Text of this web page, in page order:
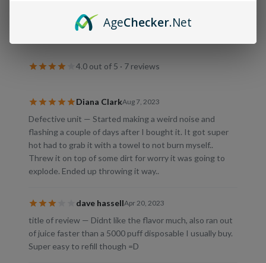
4.0 out of 5 · 7 reviews
Diana ClarkAug 7, 2023
Defective unit — Started making a weird noise and
flashing a couple of days after I bought it. It got super
hot had to grab it with a towel to not burn myself..
Threw it on top of some dirt for worry it was going to
explode. Ended up throwing it way..
dave hassellApr 20, 2023
title of review — Didnt like the flavor much, also ran out
of juice faster than a 5000 puff disposable I usually buy.
Super easy to refill though =D
AgeChecker.Net